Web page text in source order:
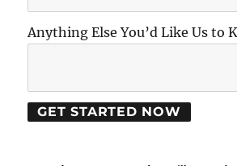
Anything Else You’d Like Us to